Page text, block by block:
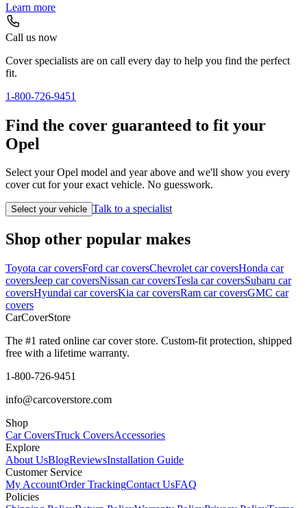
Learn more
Call us now
Cover specialists are on call every day to help you find the perfect
fit.
1-800-726-9451
Find the cover guaranteed to fit your
Opel
Select your Opel model and year above and we'll show you every
cover cut for your exact vehicle. No guesswork.
Select your vehicle Talk to a specialist
Shop other popular makes
Toyota car coversFord car coversChevrolet car coversHonda car
coversJeep car coversNissan car coversTesla car coversSubaru car
coversHyundai car coversKia car coversRam car coversGMC car
covers
CarCoverStore
The #1 rated online car cover store. Custom-fit protection, shipped
free with a lifetime warranty.
1-800-726-9451
info@carcoverstore.com
Shop
Car CoversTruck CoversAccessories
Explore
About UsBlogReviewsInstallation Guide
Customer Service
My AccountOrder TrackingContact UsFAQ
Policies